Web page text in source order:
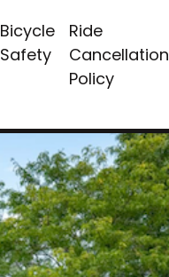
Bicycle
Safety
Ride
Cancellation
Policy